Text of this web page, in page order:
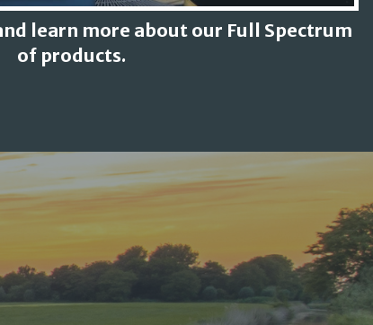
learn more about our Full Spectrum
of products.